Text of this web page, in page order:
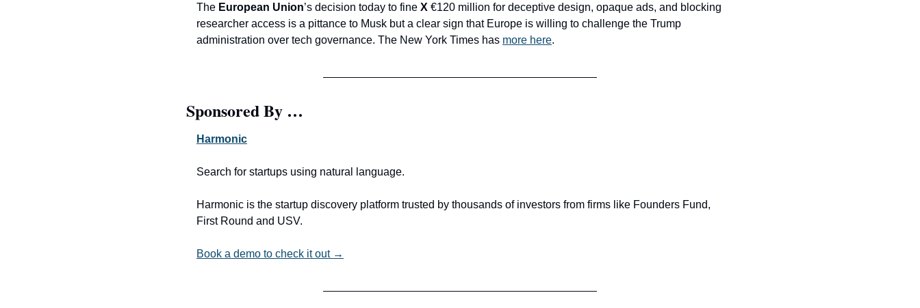
The European Union’s decision today to fine X €120 million for deceptive design, opaque ads, and blocking
researcher access is a pittance to Musk but a clear sign that Europe is willing to challenge the Trump
administration over tech governance. The New York Times has more here.
Sponsored By …
Harmonic
Search for startups using natural language.
Harmonic is the startup discovery platform trusted by thousands of investors from firms like Founders Fund,
First Round and USV.
Book a demo to check it out →